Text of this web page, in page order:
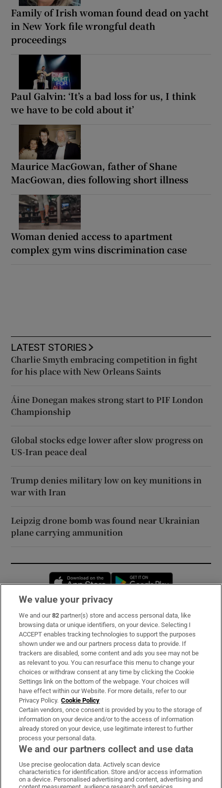
Family of Irish woman found dead on yacht
in New York file wrongful death
proceedings
Paul Galvin: ‘It’s a bad loss for us, I think
we have to be cold about it’
Maurice MacGowan, father of Shane
MacGowan, dies following short illness
Woman denied access to apartment
complex gym wins discrimination case
LATEST STORIES
Charlie Smyth embracing competition in fight
for his place with New Orleans Saints
Áine Donegan makes strong start to PIF London
Championship
Global stocks edge lower after slow progress on
US-Iran peace deal
Trump denies military low on key munitions in
war with Iran
Leipzig drone bomb was found near Ukrainian
plane carrying ammunition
Opens in new window
Subscribe
Support
About Us
Irish Times Products & Services
OUR PARTNERS:
Irish Times on WhatsApp
Irish Times on Facebook
Irish Times on X
Irish Times on LinkedIn
Irish Times on Instagram
We value your privacy
We and our82 partner(s) store and access personal data, like
browsing data or unique identifiers, on your device. Selecting I
ACCEPT enables tracking technologies to support the purposes
shown under we and our partners process data to provide. If
trackers are disabled, some content and ads you see may not be
as relevant to you. You can resurface this menu to change your
choices or withdraw consent at any time by clicking the Cookie
Settings link on the bottom of the webpage. Your choices will
have effect within our Website. For more details, refer to our
Privacy Policy. Cookie Policy
Certain vendors, once consent is provided by you to the storage of
information on your device and/or to the access of information
already stored on your device, use legitimate interest to further
process your personal data.
We and our partners collect and use data
Use precise geolocation data. Actively scan device
characteristics for identification. Store and/or access information
on a device. Personalised advertising and content, advertising and